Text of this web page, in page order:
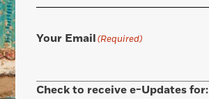
Your Email(Required)
Check to receive e-Updates for: